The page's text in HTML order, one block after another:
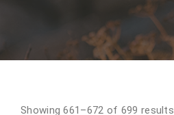
Showing 661–672 of 699 results